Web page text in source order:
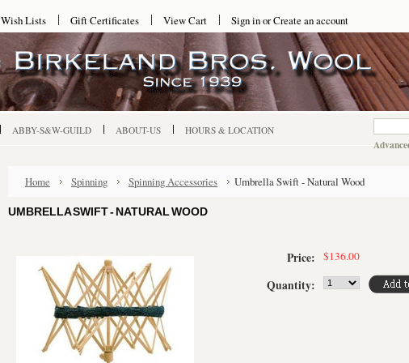
Wish Lists Gift Certificates View Cart Sign inorCreate an account
ABBY-S&W-GUILD ABOUT-US HOURS & LOCATION
Home Spinning Spinning Accessories Umbrella Swift - Natural Wood
UMBRELLA SWIFT - NATURAL WOOD
Price: $136.00
Quantity: